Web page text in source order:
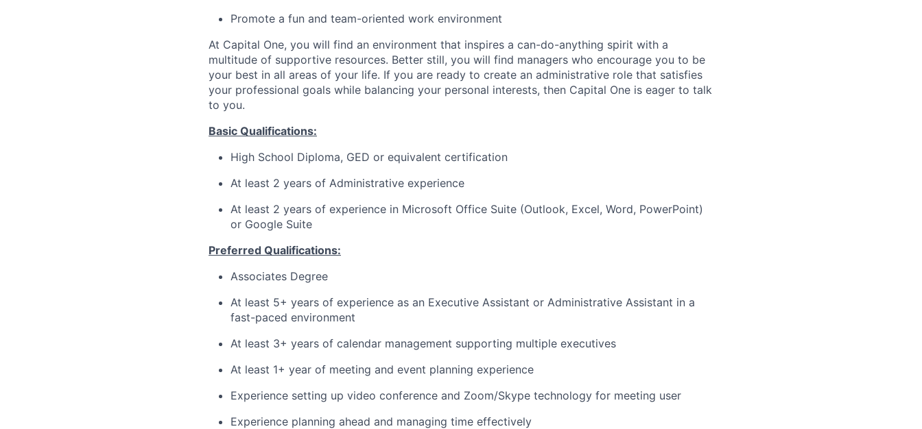
Promote a fun and team-oriented work environment
At Capital One, you will find an environment that inspires a can-do-anything spirit with a
multitude of supportive resources. Better still, you will find managers who encourage you to be
your best in all areas of your life. If you are ready to create an administrative role that satisfies
your professional goals while balancing your personal interests, then Capital One is eager to talk
to you.
Basic Qualifications:
High School Diploma, GED or equivalent certification
At least 2 years of Administrative experience
At least 2 years of experience in Microsoft Office Suite (Outlook, Excel, Word, PowerPoint)
or Google Suite
Preferred Qualifications:
Associates Degree
At least 5+ years of experience as an Executive Assistant or Administrative Assistant in a
fast-paced environment
At least 3+ years of calendar management supporting multiple executives
At least 1+ year of meeting and event planning experience
Experience setting up video conference and Zoom/Skype technology for meeting user
Experience planning ahead and managing time effectively